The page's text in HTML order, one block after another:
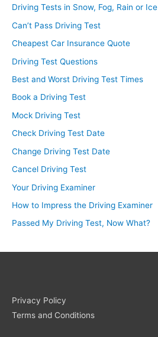
Driving Tests in Snow, Fog, Rain or Ice
Can’t Pass Driving Test
Cheapest Car Insurance Quote
Driving Test Questions
Best and Worst Driving Test Times
Book a Driving Test
Mock Driving Test
Check Driving Test Date
Change Driving Test Date
Cancel Driving Test
Your Driving Examiner
How to Impress the Driving Examiner
Passed My Driving Test, Now What?
Privacy Policy
Terms and Conditions